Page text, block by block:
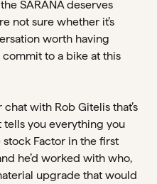
SARANA deserves
not sure whether it’s
worth having
to a bike at this
with Rob Gitelis that’s
you everything you
Factor in the first
he’d worked with who,
upgrade that would